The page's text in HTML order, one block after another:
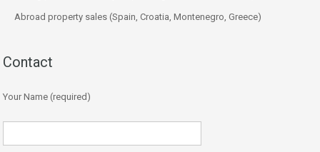
Abroad property sales (Spain, Croatia, Montenegro, Greece)
Contact
Your Name (required)